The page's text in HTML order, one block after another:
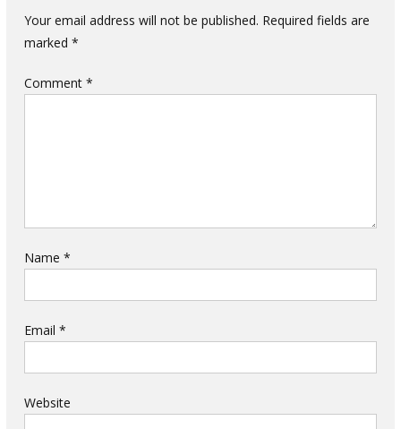
Your email address will not be published. Required fields are
marked *
Comment *
Name *
Email *
Website